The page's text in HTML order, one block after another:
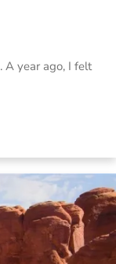
A year ago, I felt